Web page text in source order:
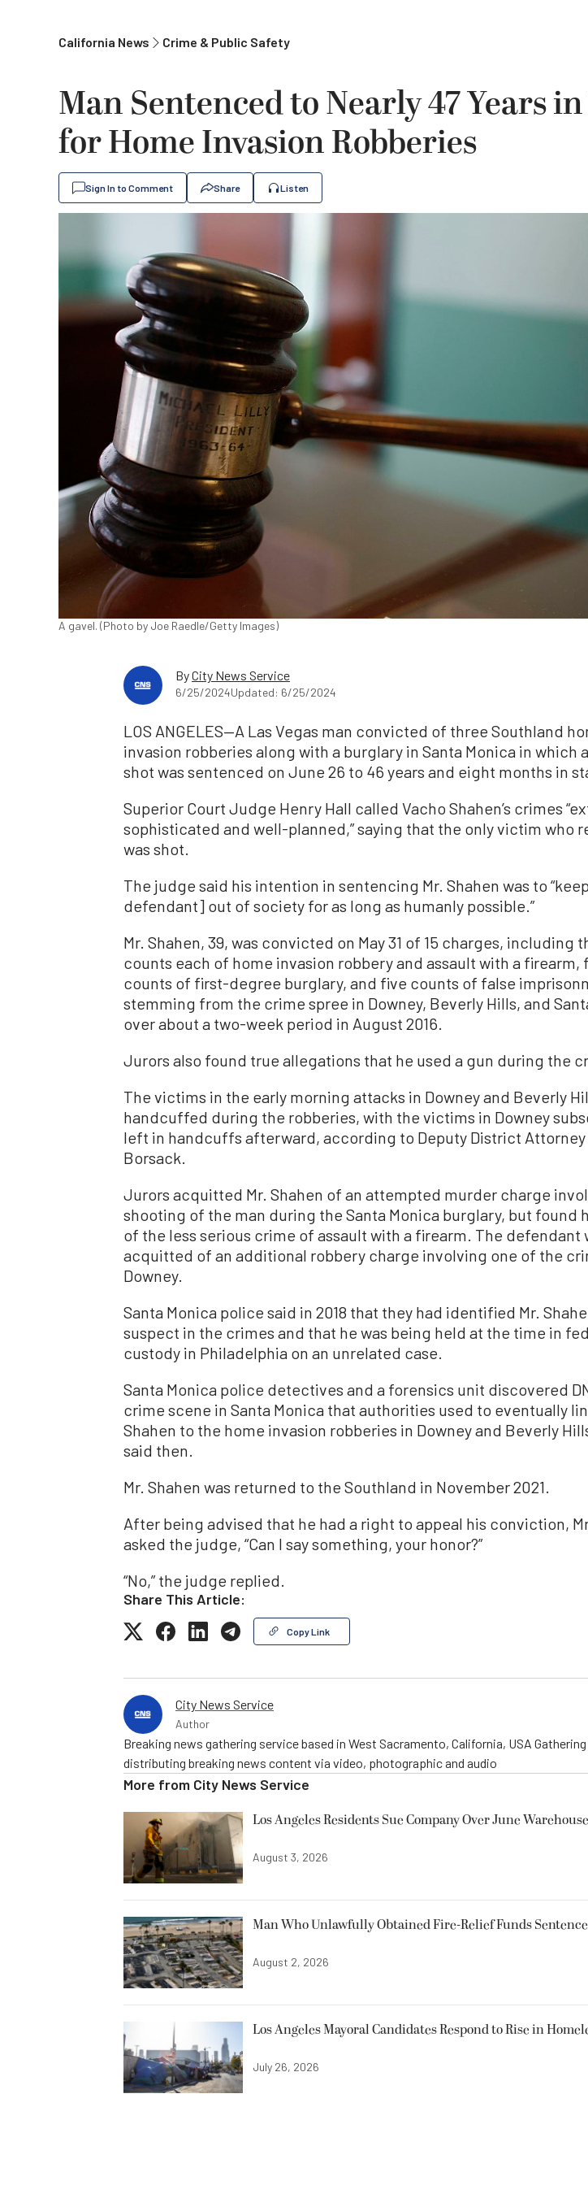
California News Crime & Public Safety
Man Sentenced to Nearly 47 Years
for Home Invasion Robberies
Sign In to Comment Share Listen
A gavel. (Photo by Joe Raedle/Getty Images)
ByCity News Service
6/25/2024Updated: 6/25/2024
LOS ANGELES—A Las Vegas man convicted of three Southland
invasion robberies along with a burglary in Santa Monica in which
shot was sentenced on June 26 to 46 years and eight months in
Superior Court Judge Henry Hall called Vacho Shahen’s crimes
sophisticated and well-planned,” saying that the only victim who
was shot.
The judge said his intention in sentencing Mr. Shahen was to
defendant] out of society for as long as humanly possible.”
Mr. Shahen, 39, was convicted on May 31 of 15 charges, including
counts each of home invasion robbery and assault with a firearm,
counts of first-degree burglary, and five counts of false
stemming from the crime spree in Downey, Beverly Hills, and
over about a two-week period in August 2016.
Jurors also found true allegations that he used a gun during the
The victims in the early morning attacks in Downey and Beverly
handcuffed during the robberies, with the victims in Downey
left in handcuffs afterward, according to Deputy District Attorney
Borsack.
Jurors acquitted Mr. Shahen of an attempted murder charge
shooting of the man during the Santa Monica burglary, but found
of the less serious crime of assault with a firearm. The defendant
acquitted of an additional robbery charge involving one of the
Downey.
Santa Monica police said in 2018 that they had identified Mr.
suspect in the crimes and that he was being held at the time in
custody in Philadelphia on an unrelated case.
Santa Monica police detectives and a forensics unit discovered
crime scene in Santa Monica that authorities used to eventually
Shahen to the home invasion robberies in Downey and Beverly
said then.
Mr. Shahen was returned to the Southland in November 2021.
After being advised that he had a right to appeal his conviction,
asked the judge, “Can I say something, your honor?”
“No,” the judge replied.
Share This Article:
Copy Link
City News Service
Author
Breaking news gathering service based in West Sacramento, California, USA Gathering
distributing breaking news content via video, photographic and audio
More from City News Service
Los Angeles Residents Sue Company Over June
August 3, 2026
Man Who Unlawfully Obtained Fire-Relief Funds
August 2, 2026
Los Angeles Mayoral Candidates Respond to Rise in
July 26, 2026